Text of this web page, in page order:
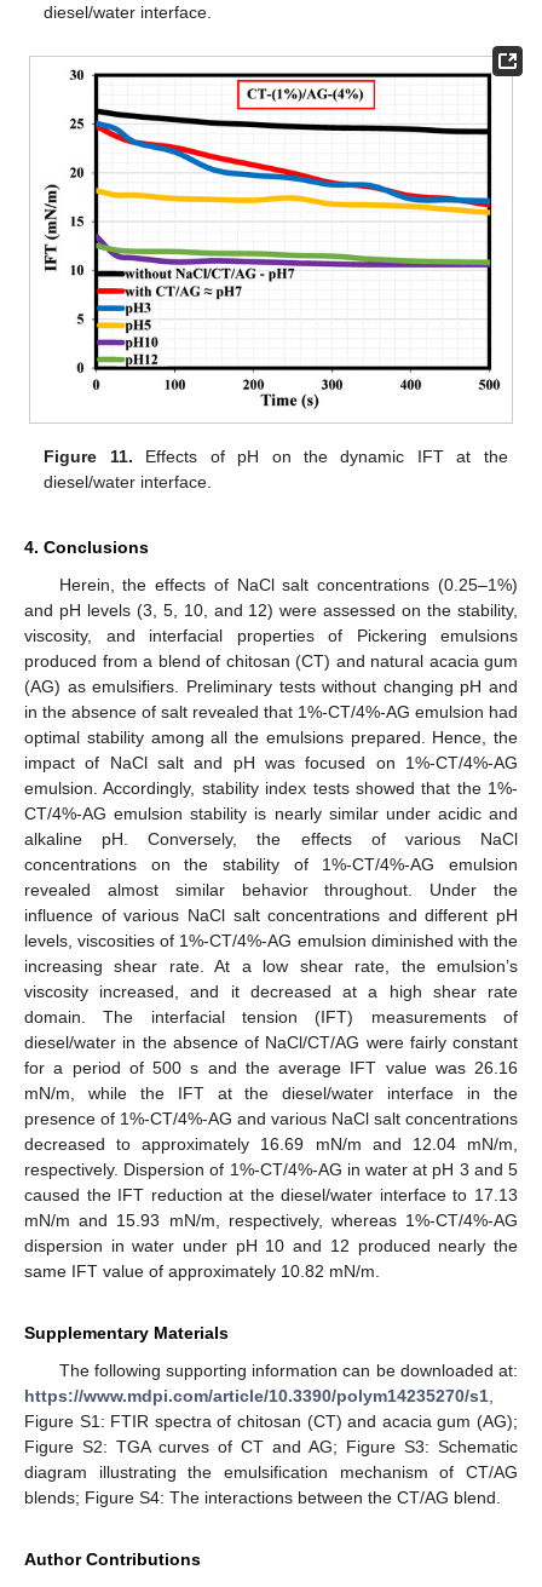
diesel/water interface.
Figure 11. Effects of pH on the dynamic IFT at the
diesel/water interface.
4. Conclusions
Herein, the effects of NaCl salt concentrations (0.25–1%)
and pH levels (3, 5, 10, and 12) were assessed on the stability,
viscosity, and interfacial properties of Pickering emulsions
produced from a blend of chitosan (CT) and natural acacia gum
(AG) as emulsifiers. Preliminary tests without changing pH and
in the absence of salt revealed that 1%-CT/4%-AG emulsion had
optimal stability among all the emulsions prepared. Hence, the
impact of NaCl salt and pH was focused on 1%-CT/4%-AG
emulsion. Accordingly, stability index tests showed that the 1%-
CT/4%-AG emulsion stability is nearly similar under acidic and
alkaline pH. Conversely, the effects of various NaCl
concentrations on the stability of 1%-CT/4%-AG emulsion
revealed almost similar behavior throughout. Under the
influence of various NaCl salt concentrations and different pH
levels, viscosities of 1%-CT/4%-AG emulsion diminished with the
increasing shear rate. At a low shear rate, the emulsion’s
viscosity increased, and it decreased at a high shear rate
domain. The interfacial tension (IFT) measurements of
diesel/water in the absence of NaCl/CT/AG were fairly constant
for a period of 500 s and the average IFT value was 26.16
mN/m, while the IFT at the diesel/water interface in the
presence of 1%-CT/4%-AG and various NaCl salt concentrations
decreased to approximately 16.69 mN/m and 12.04 mN/m,
respectively. Dispersion of 1%-CT/4%-AG in water at pH 3 and 5
caused the IFT reduction at the diesel/water interface to 17.13
mN/m and 15.93 mN/m, respectively, whereas 1%-CT/4%-AG
dispersion in water under pH 10 and 12 produced nearly the
same IFT value of approximately 10.82 mN/m.
Supplementary Materials
The following supporting information can be downloaded at:
https://www.mdpi.com/article/10.3390/polym14235270/s1
Figure S1: FTIR spectra of chitosan (CT) and acacia gum (AG);
Figure S2: TGA curves of CT and AG; Figure S3: Schematic
diagram illustrating the emulsification mechanism of CT/AG
blends; Figure S4: The interactions between the CT/AG blend.
Author Contributions